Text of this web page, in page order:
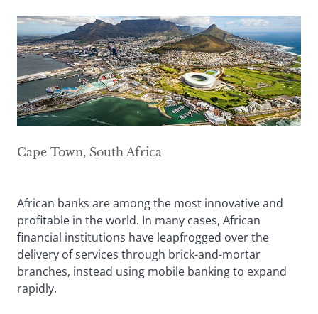
Cape Town, South Africa
African banks are among the most innovative and
profitable in the world. In many cases, African
financial institutions have leapfrogged over the
delivery of services through brick-and-mortar
branches, instead using mobile banking to expand
rapidly.